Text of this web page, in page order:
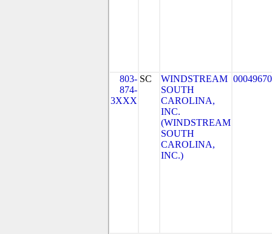
803-
874-
3XXX
SC
WINDSTREAM
SOUTH
CAROLINA,
INC.
(WINDSTREAM
SOUTH
CAROLINA,
INC.)